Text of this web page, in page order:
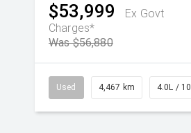
$53,999
Ex Govt
Charges*
Was $56,880
Used 4,467 km 4.0L /